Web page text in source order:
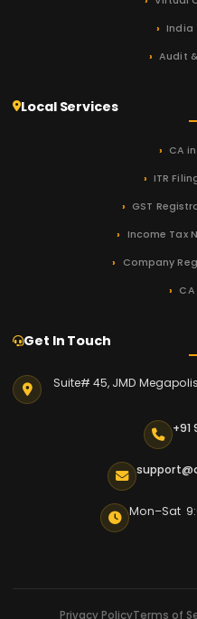
India
Audit
Local Services
CA
ITR
GST
Income Tax
Company
Get In Touch
Suite# 45, JMD
+91
Mon–Sat
Privacy PolicyTerms of